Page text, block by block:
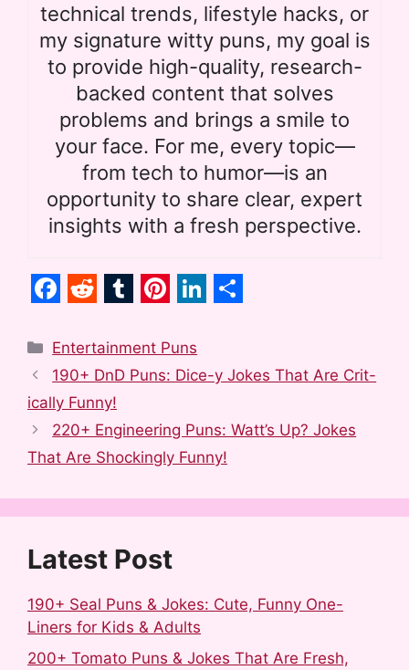
technical trends, lifestyle hacks, or
my signature witty puns, my goal is
to provide high-quality, research-
backed content that solves
problems and brings a smile to
your face. For me, every topic—
from tech to humor—is an
opportunity to share clear, expert
insights with a fresh perspective.
a
c
e
b
o
o
k
e
d
d
i
t
u
m
b
l
r
i
n
e
r
e
s
t
i
n
e
d
I
n
a
e
Categories
Entertainment Puns
190+ DnD Puns: Dice-y Jokes That Are Crit-
ically Funny!
220+ Engineering Puns: Watt’s Up? Jokes
That Are Shockingly Funny!
Latest Post
190+ Seal Puns & Jokes: Cute, Funny One-
Liners for Kids & Adults
200+ Tomato Puns & Jokes That Are Fresh,